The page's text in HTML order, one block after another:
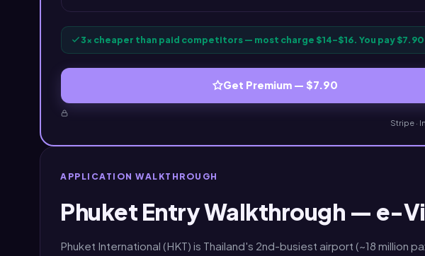
3× cheaper than paid competitors — most charge $14–$16. You pay
Get Premium — $7.90
Stripe ·
APPLICATION WALKTHROUGH
Phuket Entry Walkthrough — e-
Phuket International (HKT) is Thailand's 2nd-busiest airport (~18 million